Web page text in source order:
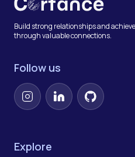
Build strong relationships and
through valuable connections.
Follow us
InstagramLinkedInGitHub
Explore